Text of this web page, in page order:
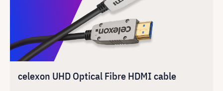
celexon UHD Optical Fibre HDMI cable